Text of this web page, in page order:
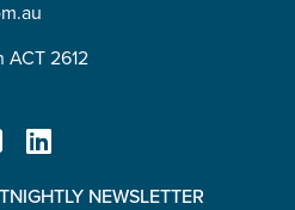
ACT 2612
NEWSLETTER